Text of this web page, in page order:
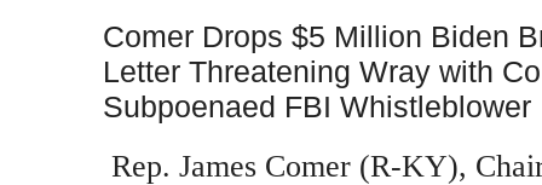
Comer Drops $5 Million Biden
Letter Threatening Wray with
Subpoenaed FBI Whistleblower
Rep. James Comer (R-KY),